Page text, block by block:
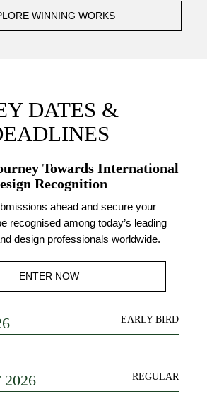
WINNING WORKS
DATES &
Towards International
Recognition
ahead and secure your
recognised among today’s leading
design professionals worldwide.
ENTER NOW
EARLY BIRD
2026 REGULAR